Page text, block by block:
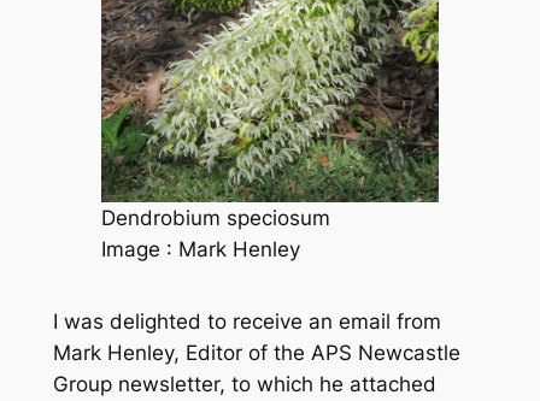
Dendrobium speciosum
Image : Mark Henley
I was delighted to receive an email from
Mark Henley, Editor of the APS Newcastle
Group newsletter, to which he attached